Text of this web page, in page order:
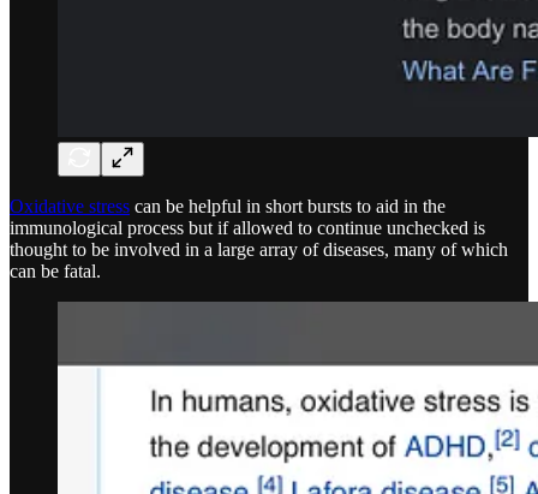
Oxidative stress can be helpful in short bursts to aid in the
immunological process but if allowed to continue unchecked is
thought to be involved in a large array of diseases, many of which
can be fatal.